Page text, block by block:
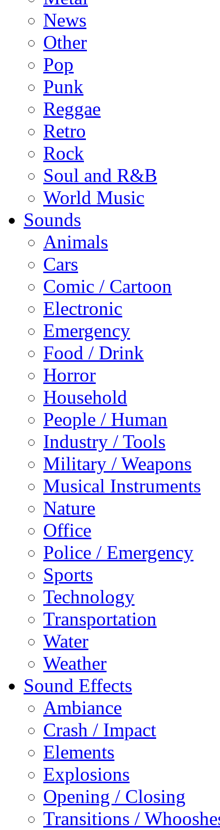
News
Other
Pop
Punk
Reggae
Retro
Rock
Soul and R&B
World Music
Sounds
Animals
Cars
Comic / Cartoon
Electronic
Emergency
Food / Drink
Horror
Household
People / Human
Industry / Tools
Military / Weapons
Musical Instruments
Nature
Office
Police / Emergency
Sports
Technology
Transportation
Water
Weather
Sound Effects
Ambiance
Crash / Impact
Elements
Explosions
Opening / Closing
Transitions /